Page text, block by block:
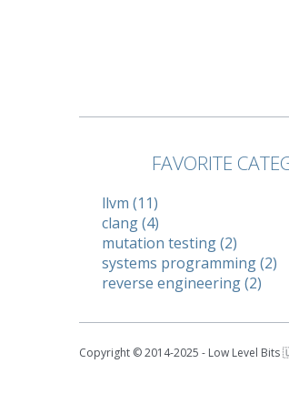
FAVORITE
llvm (11)
clang (4)
mutation testing (2)
systems programming (2)
reverse engineering (2)
Copyright © 2014-2025 - Low Level